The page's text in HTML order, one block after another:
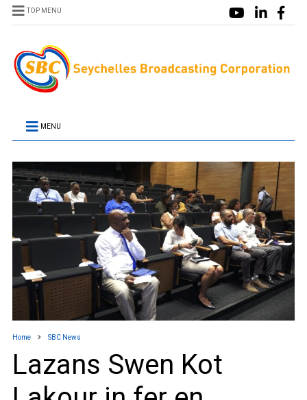
TOP MENU
MENU
Home SBC News
Lazans Swen Kot